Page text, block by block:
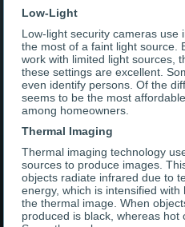
Low-Light
Low-light security cameras use
the most of a faint light source.
work with limited light sources,
these settings are excellent.
even identify persons. Of the
seems to be the most
among homeowners.
Thermal Imaging
Thermal imaging technology
sources to produce images.
objects radiate infrared due to
energy, which is intensified
the thermal image. When
produced is black, whereas hot